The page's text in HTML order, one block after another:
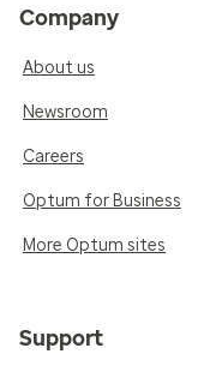
Company
About us
Newsroom
Careers
Optum for Business
More Optum sites
Support